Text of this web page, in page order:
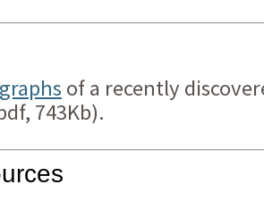
of a recently
743Kb).